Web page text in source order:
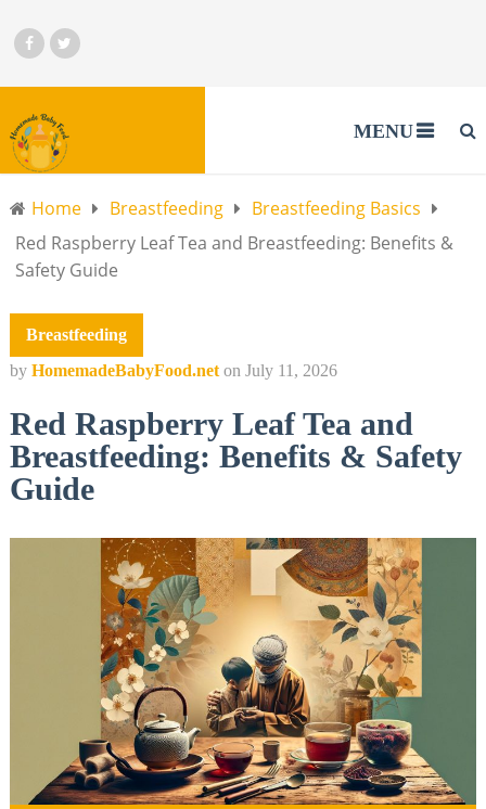
MENU
Home Breastfeeding
Breastfeeding Basics
Red Raspberry Leaf Tea and Breastfeeding: Benefits &
Safety Guide
Breastfeeding
by HomemadeBabyFood.net on July 11, 2026
Red Raspberry Leaf Tea and
Breastfeeding: Benefits & Safety
Guide